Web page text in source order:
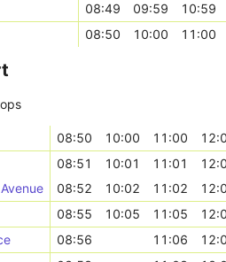
08:49 09:59
10:59
08:50 10:00 11:00
08:50 10:00 11:00
08:51 10:01 11:01
08:52 10:02 11:02
08:55 10:05 11:05
08:56 11:06